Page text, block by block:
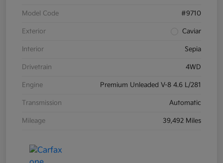
Model Code #9710
Exterior Caviar
Interior Sepia
Drivetrain 4WD
Engine Premium Unleaded V-8 4.6 L/281
Transmission Automatic
Mileage 39,492 Miles